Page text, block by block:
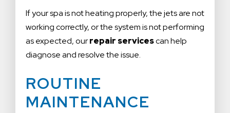
If your spa is not heating properly, the jets are not
working correctly, or the system is not performing
as expected, ourrepair servicescan help
diagnose and resolve the issue.
ROUTINE
MAINTENANCE